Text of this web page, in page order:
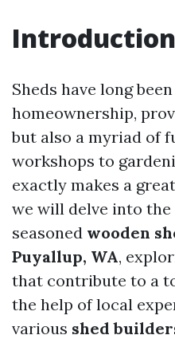
Introduction
Sheds have long
homeownership,
but also a myriad of
workshops to
exactly makes a
we will delve into
seasoned wooden
Puyallup, WA,
that contribute to a
the help of local
various shed